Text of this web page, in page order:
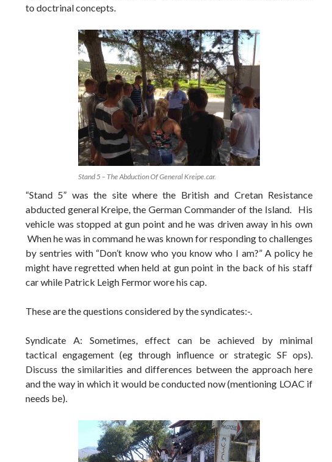
to doctrinal concepts.
Stand 5 – The Abduction Of General Kreipe.car.
“Stand 5” was the site where the British and Cretan Resistance
abducted general Kreipe, the German Commander of the Island. His
vehicle was stopped at gun point and he was driven away in his own
When he was in command he was known for responding to challenges
by sentries with “Don’t know who you know who I am?” A policy he
might have regretted when held at gun point in the back of his staff
car while Patrick Leigh Fermor wore his cap.
These are the questions considered by the syndicates:-.
Syndicate A: Sometimes, effect can be achieved by minimal
tactical engagement (eg through influence or strategic SF ops).
Discuss the similarities and differences between the approach here
and the way in which it would be conducted now (mentioning LOAC if
needs be).